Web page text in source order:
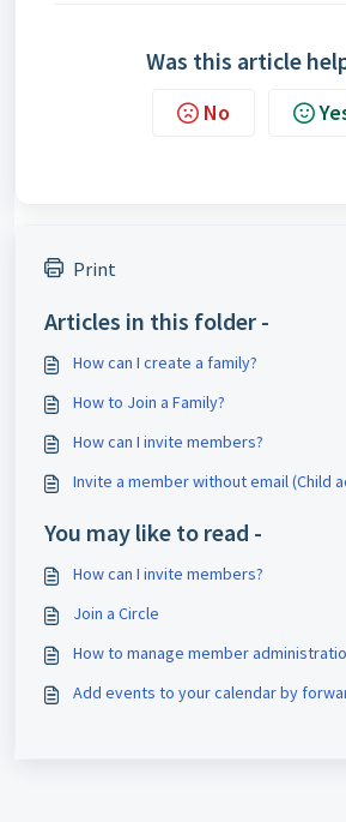
Was this article
No
Print
Articles in this folder -
How can I create a family?
How to Join a Family?
How can I invite members?
Invite a member without email (Child
You may like to read -
How can I invite members?
Join a Circle
How to manage member
Add events to your calendar by